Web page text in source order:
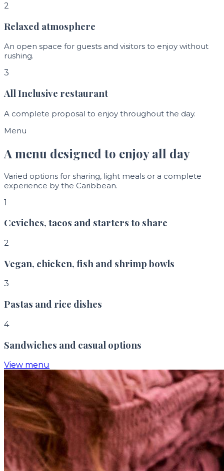
2
Relaxed atmosphere
An open space for guests and visitors to enjoy without
rushing.
3
All Inclusive restaurant
A complete proposal to enjoy throughout the day.
Menu
A menu designed to enjoy all day
Varied options for sharing, light meals or a complete
experience by the Caribbean.
1
Ceviches, tacos and starters to share
2
Vegan, chicken, fish and shrimp bowls
3
Pastas and rice dishes
4
Sandwiches and casual options
View menu